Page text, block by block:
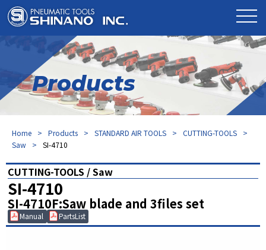
Products
Home Products STANDARD AIR TOOLS
CUTTING-TOOLS
Saw
SI-4710
CUTTING-TOOLS / Saw
SI-4710
SI-4710F:Saw blade and 3files set
Manual PartsList